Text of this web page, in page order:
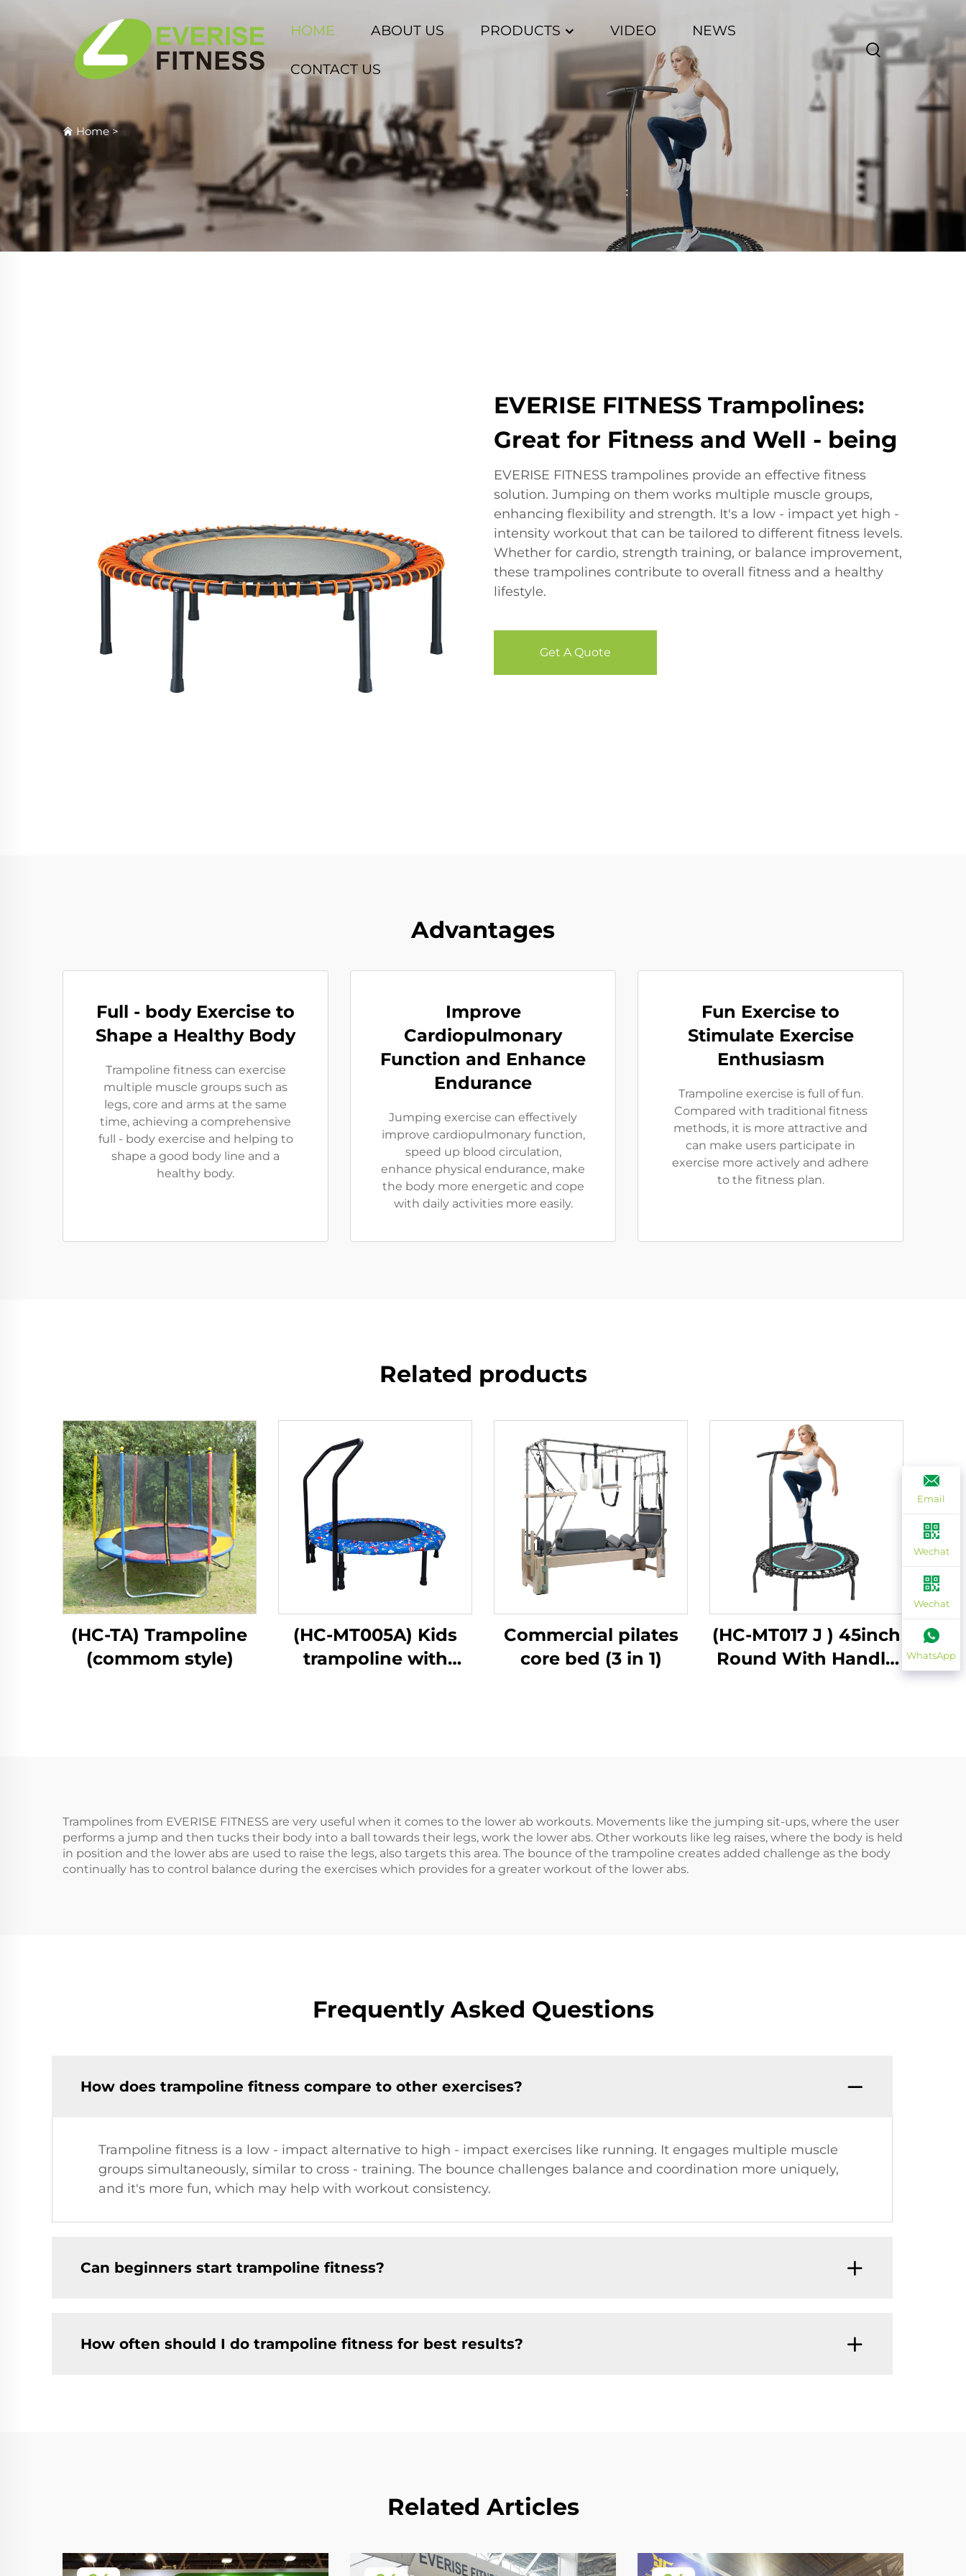
HOME ABOUT US PRODUCTS VIDEO NEWS
CONTACT US
Home>
EVERISE FITNESS Trampolines:
Great for Fitness and Well - being
EVERISE FITNESS trampolines provide an effective fitness
solution. Jumping on them works multiple muscle groups,
enhancing flexibility and strength. It's a low - impact yet high -
intensity workout that can be tailored to different fitness levels.
Whether for cardio, strength training, or balance improvement,
these trampolines contribute to overall fitness and a healthy
lifestyle.
Get A Quote
Advantages
Full - body Exercise to
Shape a Healthy Body
Trampoline fitness can exercise
multiple muscle groups such as
legs, core and arms at the same
time, achieving a comprehensive
full - body exercise and helping to
shape a good body line and a
healthy body.
Improve
Cardiopulmonary
Function and Enhance
Endurance
Jumping exercise can effectively
improve cardiopulmonary function,
speed up blood circulation,
enhance physical endurance, make
the body more energetic and cope
with daily activities more easily.
Fun Exercise to
Stimulate Exercise
Enthusiasm
Trampoline exercise is full of fun.
Compared with traditional fitness
methods, it is more attractive and
can make users participate in
exercise more actively and adhere
to the fitness plan.
Related products
(HC-TA) Trampoline
(commom style)
(HC-MT005A) Kids
trampoline with
Commercial pilates
core bed (3 in 1)
(HC-MT017 J ) 45inch
Round With Handle
Trampolines from EVERISE FITNESS are very useful when it comes to the lower ab workouts. Movements like the jumping sit-ups, where the user
performs a jump and then tucks their body into a ball towards their legs, work the lower abs. Other workouts like leg raises, where the body is held
in position and the lower abs are used to raise the legs, also targets this area. The bounce of the trampoline creates added challenge as the body
continually has to control balance during the exercises which provides for a greater workout of the lower abs.
Frequently Asked Questions
How does trampoline fitness compare to other exercises?
Trampoline fitness is a low - impact alternative to high - impact exercises like running. It engages multiple muscle
groups simultaneously, similar to cross - training. The bounce challenges balance and coordination more uniquely,
and it's more fun, which may help with workout consistency.
Can beginners start trampoline fitness?
How often should I do trampoline fitness for best results?
Related Articles
Email
Wechat
Wechat
WhatsApp